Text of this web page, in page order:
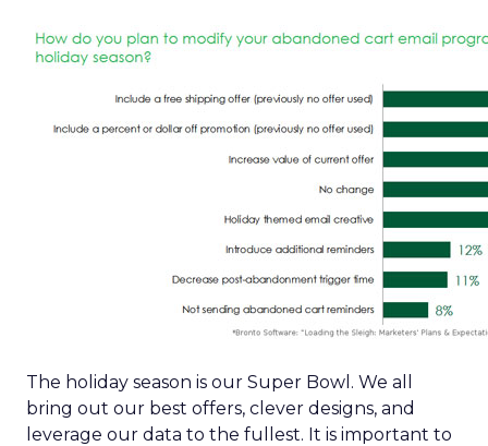
The holiday season is our Super Bowl. We all
bring out our best offers, clever designs, and
leverage our data to the fullest. It is important to